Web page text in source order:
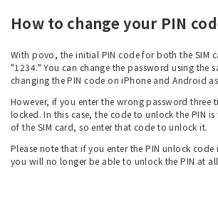
How to change your PIN
With povo, the initial PIN code for both the SIM
"1234." You can change the password using the
changing the PIN code on iPhone and Android
However, if you enter the wrong password three
locked. In this case, the code to unlock the PIN
of the SIM card, so enter that code to unlock it.
Please note that if you enter the PIN unlock code
you will no longer be able to unlock the PIN at